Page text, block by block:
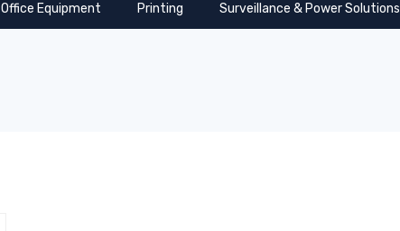
Office Equipment Printing Surveillance & Power Solutions